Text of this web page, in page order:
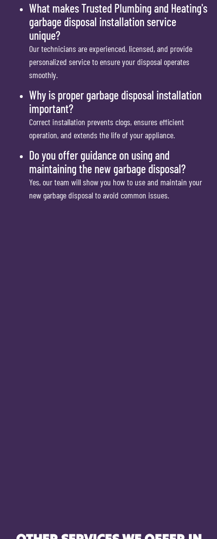
What makes Trusted Plumbing and Heating's
garbage disposal installation service
unique?
Our technicians are experienced, licensed, and provide
personalized service to ensure your disposal operates
smoothly.
Why is proper garbage disposal installation
important?
Correct installation prevents clogs, ensures efficient
operation, and extends the life of your appliance.
Do you offer guidance on using and
maintaining the new garbage disposal?
Yes, our team will show you how to use and maintain your
new garbage disposal to avoid common issues.